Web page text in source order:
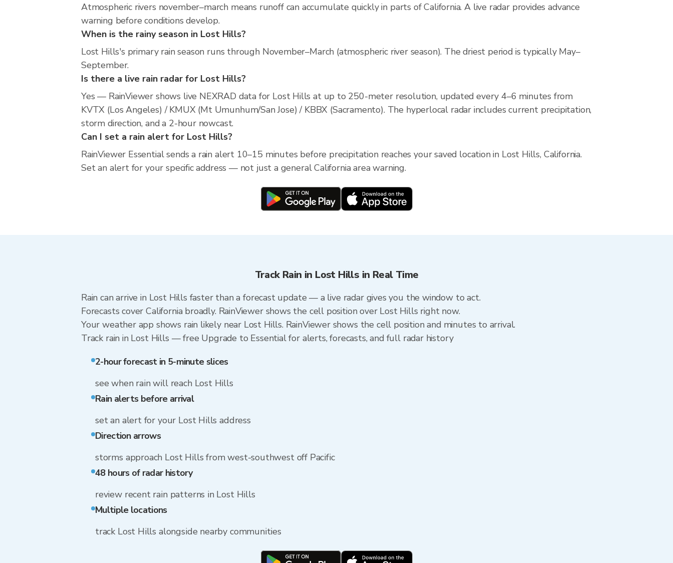
Atmospheric rivers november–march means runoff can accumulate quickly in parts of California. A live radar provides advance
warning before conditions develop.
When is the rainy season in Lost Hills?
Lost Hills's primary rain season runs through November–March (atmospheric river season). The driest period is typically May–
September.
Is there a live rain radar for Lost Hills?
Yes — RainViewer shows live NEXRAD data for Lost Hills at up to 250-meter resolution, updated every 4–6 minutes from
KVTX (Los Angeles) / KMUX (Mt Umunhum/San Jose) / KBBX (Sacramento). The hyperlocal radar includes current precipitation,
storm direction, and a 2-hour nowcast.
Can I set a rain alert for Lost Hills?
RainViewer Essential sends a rain alert 10–15 minutes before precipitation reaches your saved location in Lost Hills, California.
Set an alert for your specific address — not just a general California area warning.
Track Rain in Lost Hills in Real Time
Rain can arrive in Lost Hills faster than a forecast update — a live radar gives you the window to act.
Forecasts cover California broadly. RainViewer shows the cell position over Lost Hills right now.
Your weather app shows rain likely near Lost Hills. RainViewer shows the cell position and minutes to arrival.
Track rain in Lost Hills — free Upgrade to Essential for alerts, forecasts, and full radar history
2-hour forecast in 5-minute slices
see when rain will reach Lost Hills
Rain alerts before arrival
set an alert for your Lost Hills address
Direction arrows
storms approach Lost Hills from west-southwest off Pacific
48 hours of radar history
review recent rain patterns in Lost Hills
Multiple locations
track Lost Hills alongside nearby communities